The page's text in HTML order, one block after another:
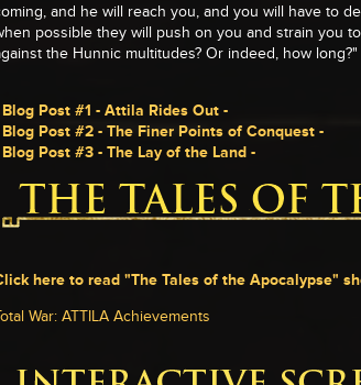
and he will reach you, and you will have to
possible they will push on you and strain you
the Hunnic multitudes? Or indeed, how long?"
Blog Post #1 - Attila Rides Out -
Blog Post #2 - The Finer Points of Conquest -
Blog Post #3 - The Lay of the Land -
here to read "The Tales of the Apocalypse"
War: ATTILA Achievements